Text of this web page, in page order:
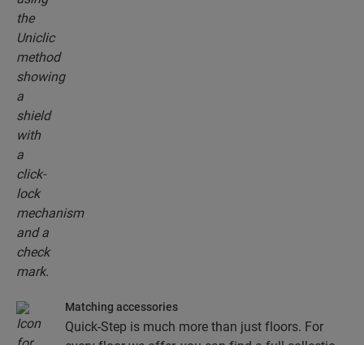
Matching accessories
Quick-Step is much more than just floors. For